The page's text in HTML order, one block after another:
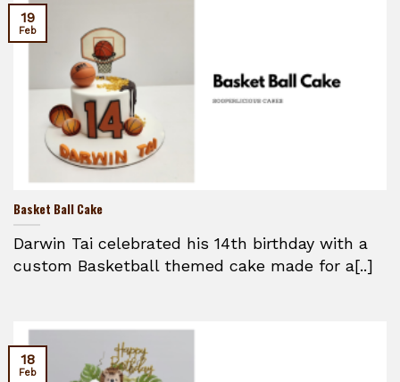
Basket Ball Cake
Darwin Tai celebrated his 14th birthday with a
custom Basketball themed cake made for a[..]
19
Feb
18
Feb